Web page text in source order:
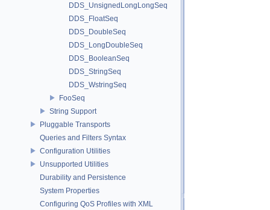
DDS_UnsignedLongLongSeq
DDS_FloatSeq
DDS_DoubleSeq
DDS_LongDoubleSeq
DDS_BooleanSeq
DDS_StringSeq
DDS_WstringSeq
FooSeq
String Support
Pluggable Transports
Queries and Filters Syntax
Configuration Utilities
Unsupported Utilities
Durability and Persistence
System Properties
Configuring QoS Profiles with XML